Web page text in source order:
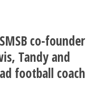
co-founder
Tandy and
football coach